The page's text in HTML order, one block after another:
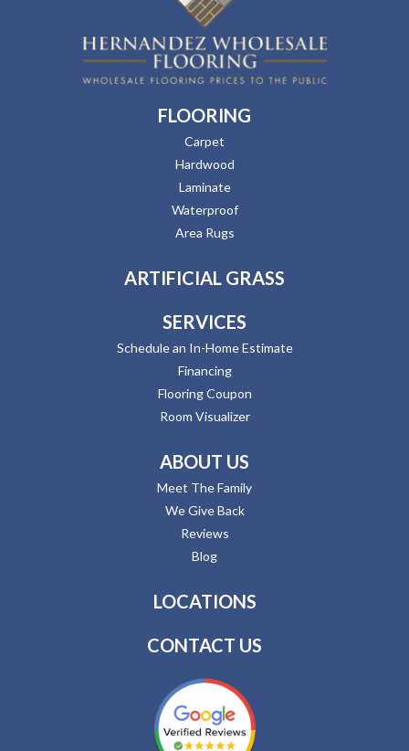
FLOORING
Carpet
Hardwood
Laminate
Waterproof
Area Rugs
ARTIFICIAL GRASS
SERVICES
Schedule an In-Home Estimate
Financing
Flooring Coupon
Room Visualizer
ABOUT US
Meet The Family
We Give Back
Reviews
Blog
LOCATIONS
CONTACT US